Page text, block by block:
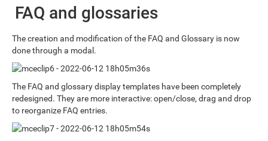
FAQ and glossaries
The creation and modification of the FAQ and Glossary is now
done through a modal.
The FAQ and glossary display templates have been completely
redesigned. They are more interactive: open/close, drag and drop
to reorganize FAQ entries.